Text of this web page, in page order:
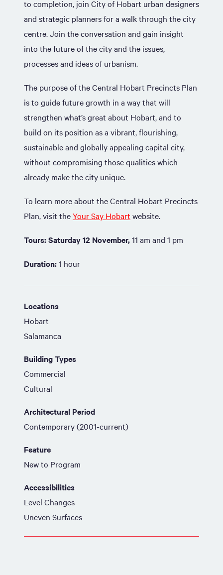
to completion, join City of Hobart urban designers
and strategic planners for a walk through the city
centre. Join the conversation and gain insight
into the future of the city and the issues,
processes and ideas of urbanism.
The purpose of the Central Hobart Precincts Plan
is to guide future growth in a way that will
strengthen what’s great about Hobart, and to
build on its position as a vibrant, flourishing,
sustainable and globally appealing capital city,
without compromising those qualities which
already make the city unique.
To learn more about the Central Hobart Precincts
Plan, visit theYour Say Hobart website.
Tours:Saturday 12 November,11 am and 1 pm
Duration:1 hour
Locations
Hobart
Salamanca
Building Types
Commercial
Cultural
Architectural Period
Contemporary (2001-current)
Feature
New to Program
Accessibilities
Level Changes
Uneven Surfaces